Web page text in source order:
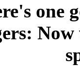
one